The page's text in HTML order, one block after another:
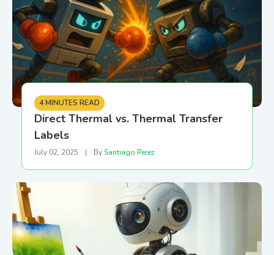
4 MINUTES READ
Direct Thermal vs. Thermal Transfer
Labels
July 02, 2025 | BySantiago Perez